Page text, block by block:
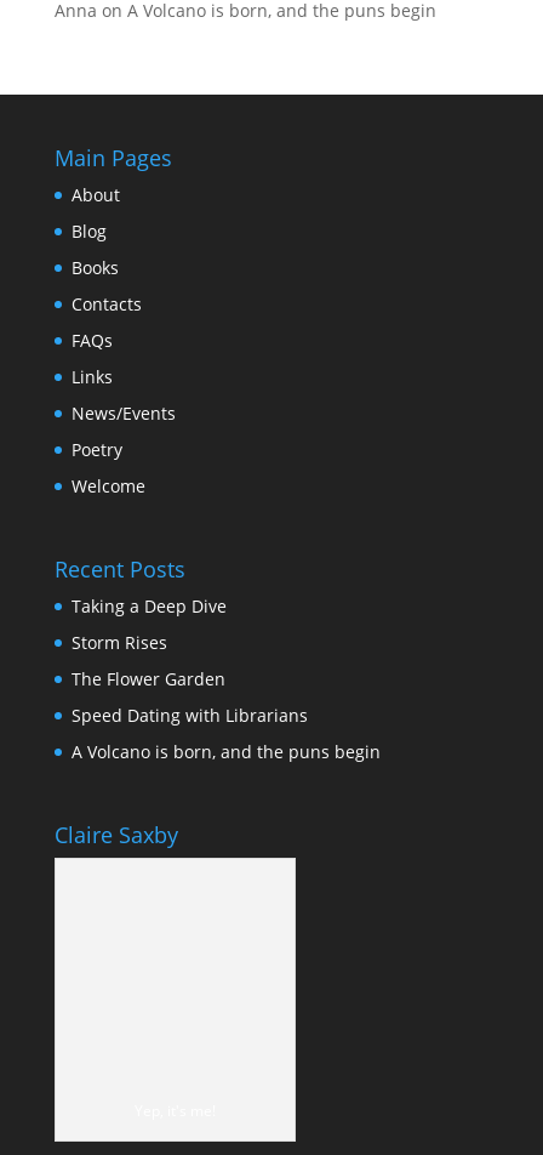
Anna on A Volcano is born, and the puns begin
Main Pages
About
Blog
Books
Contacts
FAQs
Links
News/Events
Poetry
Welcome
Recent Posts
Taking a Deep Dive
Storm Rises
The Flower Garden
Speed Dating with Librarians
A Volcano is born, and the puns begin
Claire Saxby